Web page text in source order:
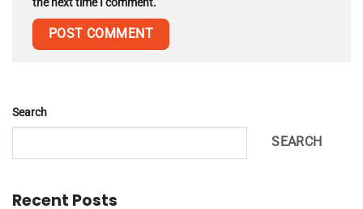
Search
SEARCH
Recent Posts